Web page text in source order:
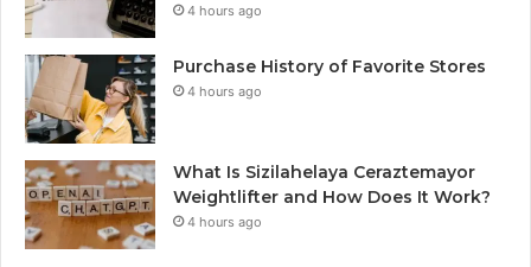
4 hours ago
Purchase History of Favorite Stores
4 hours ago
What Is Sizilahelaya Ceraztemayor
Weightlifter and How Does It Work?
4 hours ago